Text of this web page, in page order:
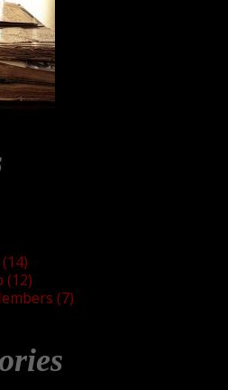
(12)
(7)